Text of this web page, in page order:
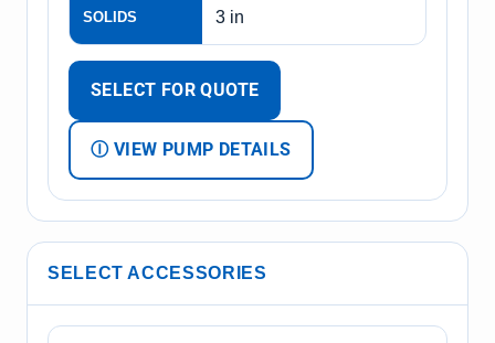
SOLIDS 3 in
SELECT FOR QUOTE
Ⓘ VIEW PUMP DETAILS
SELECT ACCESSORIES